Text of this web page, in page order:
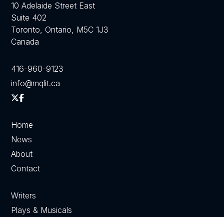
10 Adelaide Street East
Suite 402
Toronto, Ontario, M5C 1J3
Canada
416-960-9123
info@mqlit.ca
Home
News
About
Contact
Writers
Plays & Musicals